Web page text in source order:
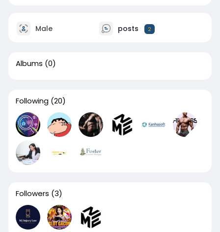
Male posts 2
Albums (0)
Following (20)
Followers (3)